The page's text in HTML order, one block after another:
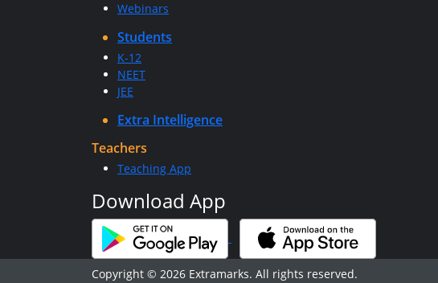
Webinars
Students
K-12
NEET
JEE
Extra Intelligence
Teachers
Teaching App
Download App
Copyright © 2026 Extramarks. All rights reserved.